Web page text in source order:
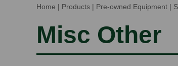
Home | Products | Pre-owned Equipment |
Misc Other